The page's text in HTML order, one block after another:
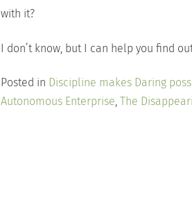
with it?
I don’t know, but I can help you find
Posted in Discipline makes Daring
Autonomous Enterprise, The